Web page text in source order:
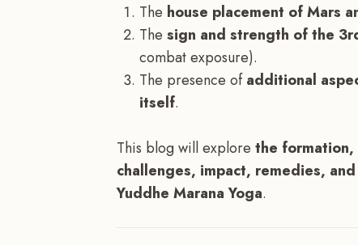
The house placement of Mars
The sign and strength of the
combat exposure).
The presence ofadditional
itself.
This blog will explore the
challenges, impact, remedies,
Yuddhe Marana Yoga.